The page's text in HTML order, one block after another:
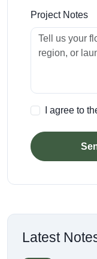
Project Notes
I agree to
Latest